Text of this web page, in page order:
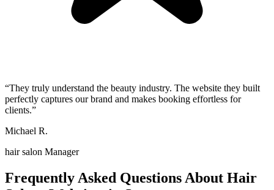
“They truly understand the beauty industry. The website they built
perfectly captures our brand and makes booking effortless for
clients.”
Michael R.
hair salon Manager
Frequently Asked Questions About Hair